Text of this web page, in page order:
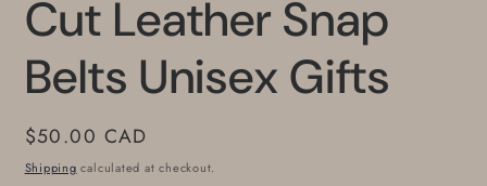
Cut Leather Snap
Belts Unisex Gifts
Regular
price
$50.00 CAD
Shipping calculated at checkout.